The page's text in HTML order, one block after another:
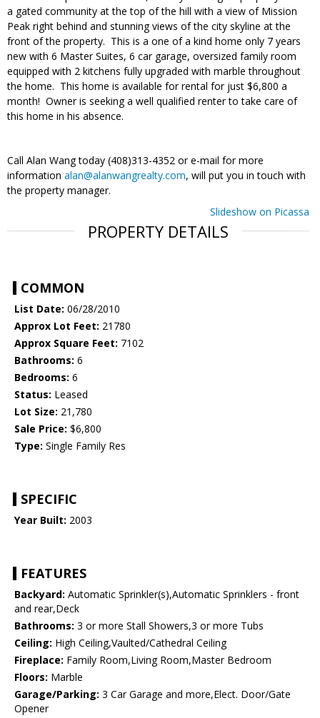
a gated community at the top of the hill with a view of Mission
Peak right behind and stunning views of the city skyline at the
front of the property. This is a one of a kind home only 7 years
new with 6 Master Suites, 6 car garage, oversized family room
equipped with 2 kitchens fully upgraded with marble throughout
the home. This home is available for rental for just $6,800 a
month! Owner is seeking a well qualified renter to take care of
this home in his absence.
Call Alan Wang today (408)313-4352 or e-mail for more
information alan@alanwangrealty.com, will put you in touch with
the property manager.
Slideshow on Picassa
PROPERTY DETAILS
COMMON
List Date: 06/28/2010
Approx Lot Feet: 21780
Approx Square Feet: 7102
Bathrooms: 6
Bedrooms: 6
Status: Leased
Lot Size: 21,780
Sale Price: $6,800
Type: Single Family Res
SPECIFIC
Year Built: 2003
FEATURES
Backyard: Automatic Sprinkler(s),Automatic Sprinklers - front
and rear,Deck
Bathrooms: 3 or more Stall Showers,3 or more Tubs
Ceiling: High Ceiling,Vaulted/Cathedral Ceiling
Fireplace: Family Room,Living Room,Master Bedroom
Floors: Marble
Garage/Parking: 3 Car Garage and more,Elect. Door/Gate
Opener